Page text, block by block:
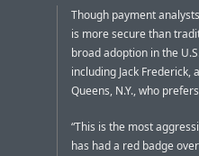
Though payment
is more secure than
broad adoption in the
including Jack
Queens, N.Y., who
“This is the most
has had a red badge